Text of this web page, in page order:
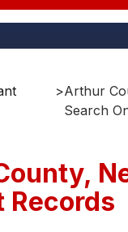
>Arthur
Search
Records